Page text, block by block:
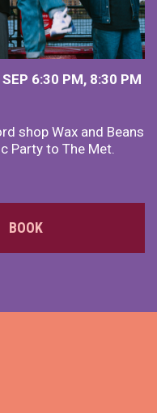
SEP 6:30 PM, 8:30 PM
shop Wax and Beans
Party to The Met.
BOOK